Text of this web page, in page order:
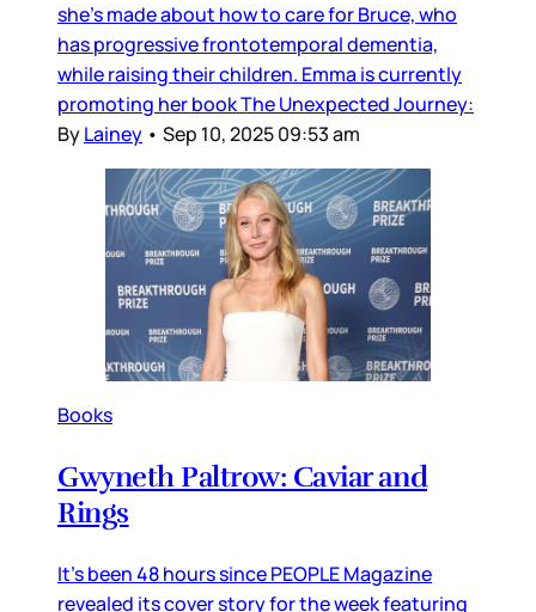
she’s made about how to care for Bruce, who
has progressive frontotemporal dementia,
while raising their children. Emma is currently
promoting her book The Unexpected Journey:
ByLainey • Sep 10, 2025 09:53 am
Books
Gwyneth Paltrow: Caviar and
Rings
It’s been 48 hours since PEOPLE Magazine
revealed its cover story for the week featuring